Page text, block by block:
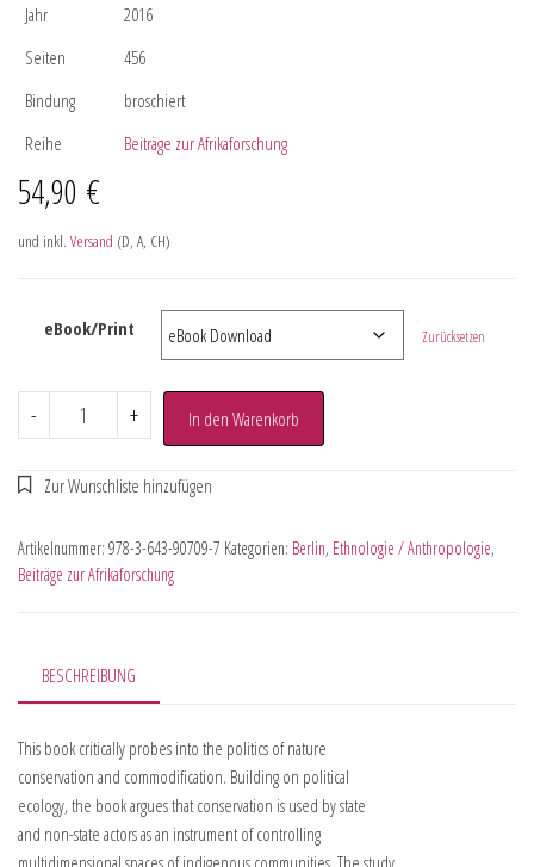
Jahr
2016
Seiten
456
Bindung
broschiert
Reihe
Beiträge zur Afrikaforschung
54,90 €
und inkl. Versand (D, A, CH)
eBook/Print Zurücksetzen
- + In den Warenkorb
Artikelnummer: 978-3-643-90709-7 Kategorien: Berlin, Ethnologie / Anthropologie,
Beiträge zur Afrikaforschung
BESCHREIBUNG
This book critically probes into the politics of nature
conservation and commodification. Building on political
ecology, the book argues that conservation is used by state
and non-state actors as an instrument of controlling